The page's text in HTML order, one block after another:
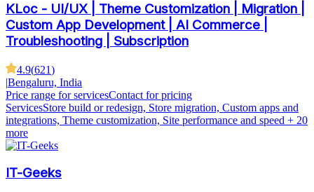
KLoc - UI/UX | Theme Customization | Migration |
Custom App Development | AI Commerce |
Troubleshooting | Subscription
4.9(621)
|Bengaluru, India
Price range for servicesContact for pricing
ServicesStore build or redesign, Store migration, Custom apps and
integrations, Theme customization, Site performance and speed + 20
more
IT-Geeks